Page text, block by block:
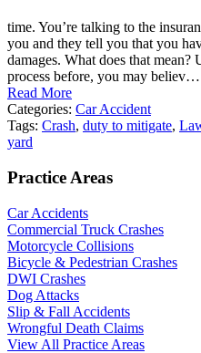
time. You’re talking to the
you and they tell you that you
damages. What does that mean?
process before, you may believ…
Read More
Categories: Car Accident
Tags: Crash, duty to mitigate,
yard
Practice Areas
Car Accidents
Commercial Truck Crashes
Motorcycle Collisions
Bicycle & Pedestrian Crashes
DWI Crashes
Dog Attacks
Slip & Fall Accidents
Wrongful Death Claims
View All Practice Areas